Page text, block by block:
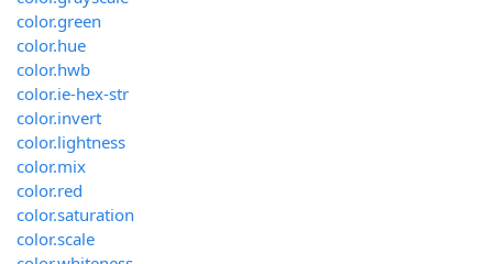
color.green
color.hue
color.hwb
color.ie-hex-str
color.invert
color.lightness
color.mix
color.red
color.saturation
color.scale